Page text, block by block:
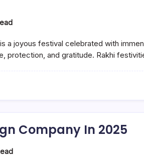
a joyous festival celebrated with
protection, and gratitude. Rakhi
Company In 2025